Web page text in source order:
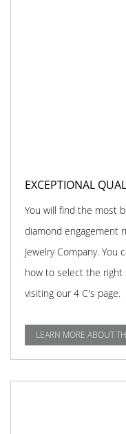
EXCEPTIONAL
You will find the most
diamond engagement
Jewelry Company.
how to select the right
visiting our 4 C's page.
LEARN MORE ABOUT